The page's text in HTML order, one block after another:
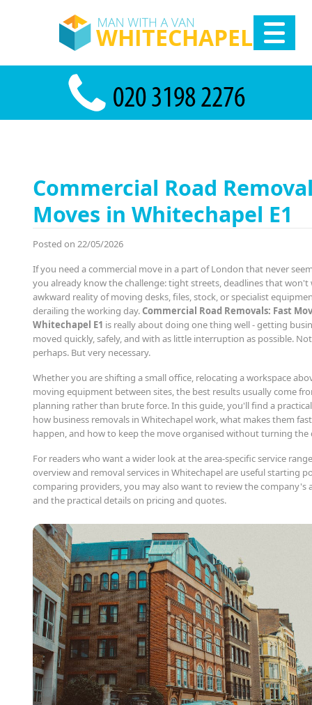
Commercial Road
Moves in Whitechapel E1
Posted on 22/05/2026
If you need a commercial move in a part of London that never
you already know the challenge: tight streets, deadlines that won't
awkward reality of moving desks, files, stock, or specialist
derailing the working day.Commercial Road Removals: Fast
Whitechapel E1 is really about doing one thing well - getting
moved quickly, safely, and with as little interruption as possible.
perhaps. But very necessary.
Whether you are shifting a small office, relocating a workspace
moving equipment between sites, the best results usually come
planning rather than brute force. In this guide, you'll find a
how business removals in Whitechapel work, what makes them
happen, and how to keep the move organised without turning the
For readers who want a wider look at the area-specific service
overview and removal services in Whitechapel are useful starting
comparing providers, you may also want to review the company's
and the practical details on pricing and quotes.